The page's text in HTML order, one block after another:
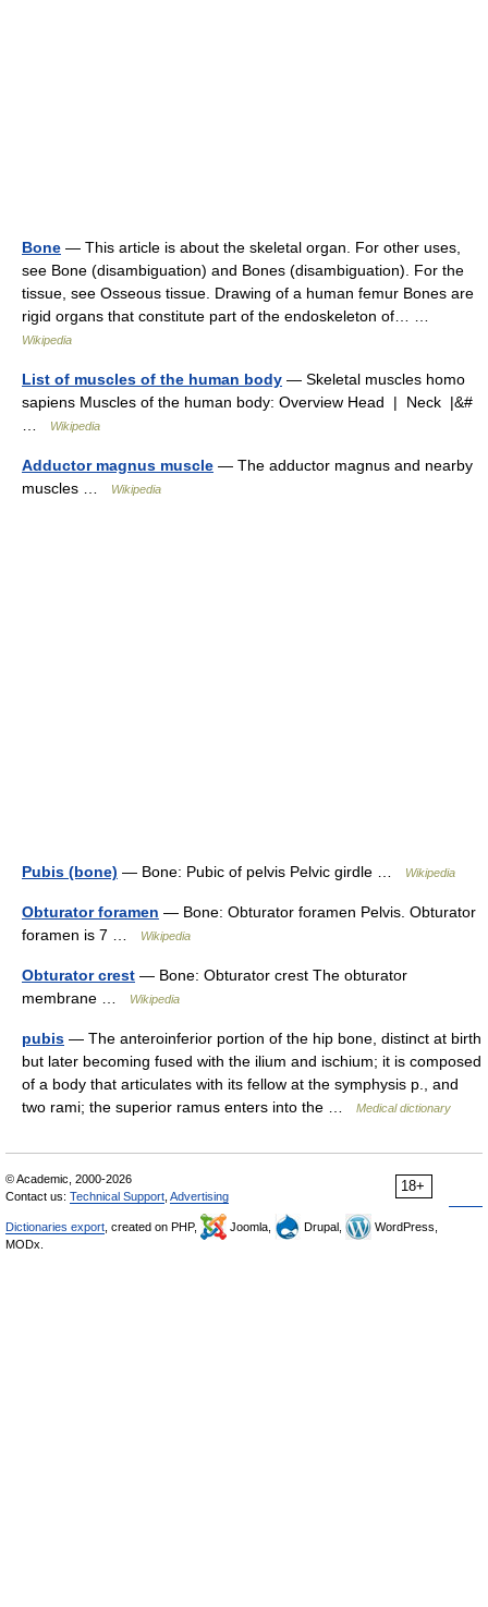
Bone — This article is about the skeletal organ. For other uses,
see Bone (disambiguation) and Bones (disambiguation). For the
tissue, see Osseous tissue. Drawing of a human femur Bones are
rigid organs that constitute part of the endoskeleton of… …
Wikipedia
List of muscles of the human body — Skeletal muscles homo
sapiens Muscles of the human body: Overview Head | Neck |&#
Wikipedia
Adductor magnus muscle — The adductor magnus and nearby
muscles …
Wikipedia
Pubis (bone) — Bone: Pubic of pelvis Pelvic girdle … Wikipedia
Obturator foramen — Bone: Obturator foramen Pelvis. Obturator
foramen is 7 …
Wikipedia
Obturator crest — Bone: Obturator crest The obturator
membrane …
Wikipedia
pubis — The anteroinferior portion of the hip bone, distinct at birth
but later becoming fused with the ilium and ischium; it is composed
of a body that articulates with its fellow at the symphysis p., and
two rami; the superior ramus enters into the …
Medical dictionary
18+
© Academic, 2000-2026
Contact us: Technical Support Advertising
Dictionaries export , created on PHP, Joomla, Drupal,
WordPress,
MODx.